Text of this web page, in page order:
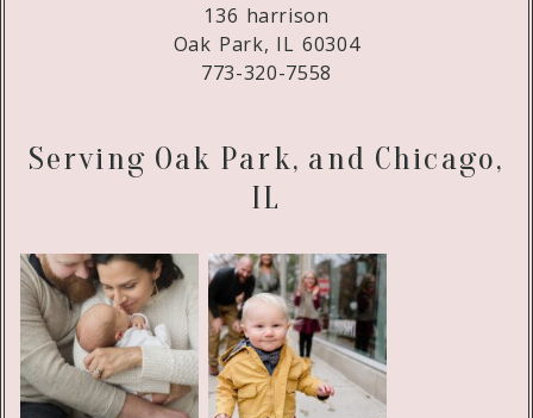
136 harrison
Oak Park, IL 60304
773-320-7558
Serving Oak Park, and Chicago,
IL